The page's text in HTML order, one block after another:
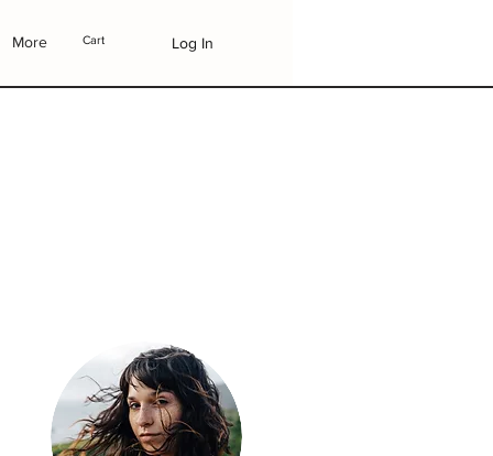
More Cart Log In